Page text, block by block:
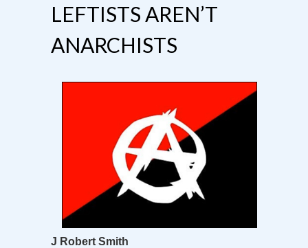
LEFTISTS AREN’T
ANARCHISTS
J Robert Smith